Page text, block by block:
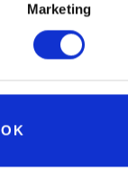
Marketing
OK